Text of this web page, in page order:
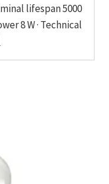
lifespan 5000
8 W · Technical